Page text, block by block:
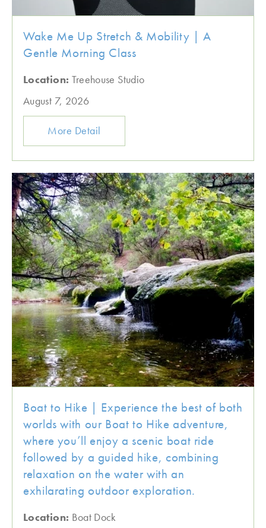
Wake Me Up Stretch & Mobility | A
Gentle Morning Class
Location: Treehouse Studio
August 7, 2026
More Detail
Boat to Hike | Experience the best of both
worlds with our Boat to Hike adventure,
where you’ll enjoy a scenic boat ride
followed by a guided hike, combining
relaxation on the water with an
exhilarating outdoor exploration.
Location: Boat Dock